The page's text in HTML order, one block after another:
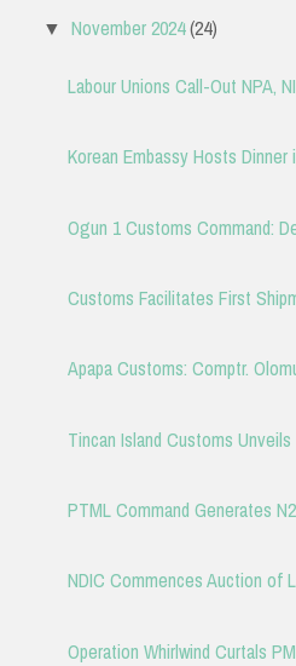
▼ November 2024(24)
Labour Unions Call-Out NPA,
Korean Embassy Hosts
Ogun 1 Customs Command:
Customs Facilitates First
Apapa Customs: Comptr.
Tincan Island Customs
PTML Command Generates
NDIC Commences Auction of
Operation Whirlwind Curtals